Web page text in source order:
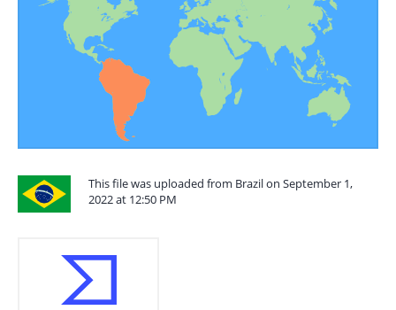
This file was uploaded from Brazil on September 1,
2022 at 12:50 PM